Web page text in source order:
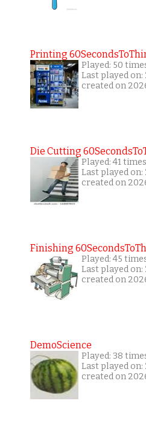
Printing
Played: 50
Last played
created on
Die Cutting
Played: 41 times
Last played
created on
Finishing
Played: 45
Last played
created on
DemoScience
Played: 38
Last played
created on